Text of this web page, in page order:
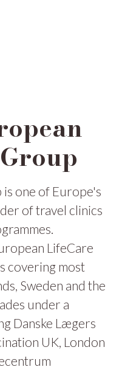
one of Europe's
of travel clinics
LifeCare
covering most
Sweden and the
under a
Danske Lægers
UK, London